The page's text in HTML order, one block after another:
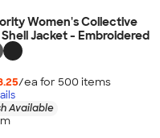
Women's Collective
Jacket - Embroidered
/ea for 500 items
Available